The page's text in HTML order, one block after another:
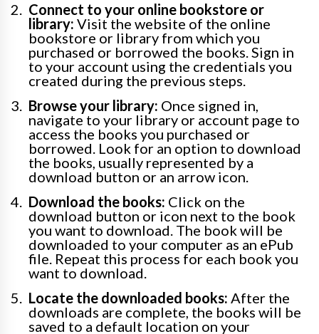
Connect to your online bookstore or
library: Visit the website of the online
bookstore or library from which you
purchased or borrowed the books. Sign in
to your account using the credentials you
created during the previous steps.
Browse your library: Once signed in,
navigate to your library or account page to
access the books you purchased or
borrowed. Look for an option to download
the books, usually represented by a
download button or an arrow icon.
Download the books: Click on the
download button or icon next to the book
you want to download. The book will be
downloaded to your computer as an ePub
file. Repeat this process for each book you
want to download.
Locate the downloaded books: After the
downloads are complete, the books will be
saved to a default location on your